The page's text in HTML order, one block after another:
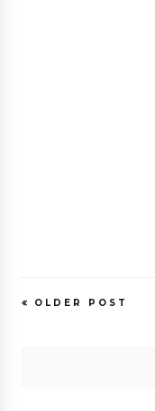
OLDER POST